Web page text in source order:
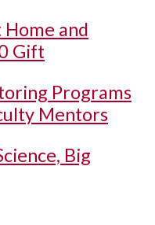
and
Gift
Programs
Mentors
Big